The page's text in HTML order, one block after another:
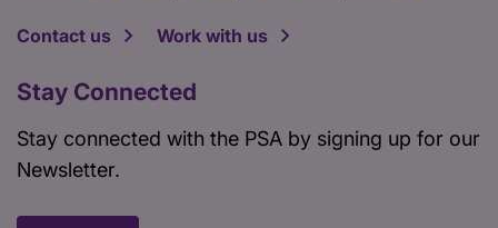
Contact us Work with us
Stay Connected
Stay connected with the PSA by signing up for our
Newsletter.